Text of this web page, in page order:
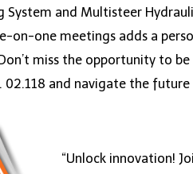
System and Multisteer
on-one meetings adds a
miss the opportunity to
and navigate the
“Unlock innovation!